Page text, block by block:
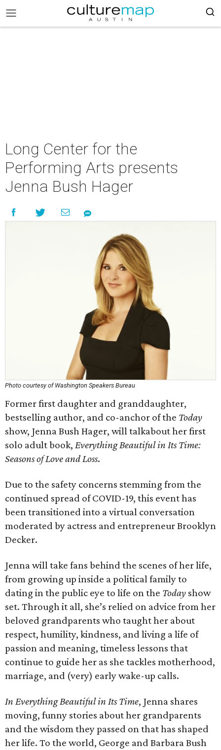
Long Center for the
Performing Arts presents
Jenna Bush Hager
Photo courtesy of Washington Speakers Bureau
Former first daughter and granddaughter,
bestselling author, and co-anchor of the Today
show, Jenna Bush Hager, will talkabout her first
solo adult book, Everything Beautiful in Its Time:
Seasons of Love and Loss.
Due to the safety concerns stemming from the
continued spread of COVID-19, this event has
been transitioned into a virtual conversation
moderated by actress and entrepreneur Brooklyn
Decker.
Jenna will take fans behind the scenes of her life,
from growing up inside a political family to
dating in the public eye to life on the Today show
set. Through it all, she’s relied on advice from her
beloved grandparents who taught her about
respect, humility, kindness, and living a life of
passion and meaning, timeless lessons that
continue to guide her as she tackles motherhood,
marriage, and (very) early wake-up calls.
In Everything Beautiful in Its Time, Jenna shares
moving, funny stories about her grandparents
and the wisdom they passed on that has shaped
her life. To the world, George and Barbara Bush